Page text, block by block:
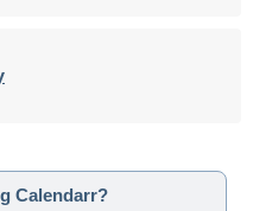
Calendarr?